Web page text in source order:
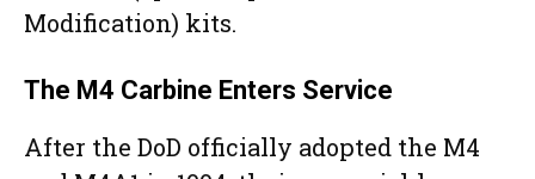
Modification) kits.
The M4 Carbine Enters Service
After the DoD officially adopted the M4